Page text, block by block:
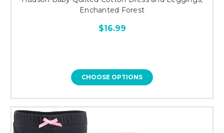
Enchanted Forest
$16.99
CHOOSE OPTIONS